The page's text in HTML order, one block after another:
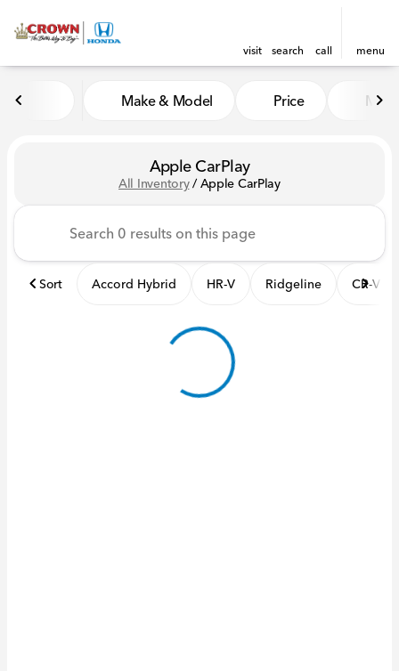
visit search call menu
to top
Make & Model Price
Apple CarPlay
All Inventory/ Apple CarPlay
Sort Accord Hybrid HR-V Ridgeline CR-V